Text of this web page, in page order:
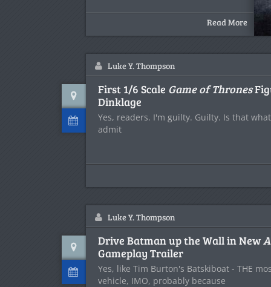
Read More
Luke Y. Thompson
First 1/6 Scale Game of Thrones
Dinklage
Yes, readers. I'm guilty. Guilty. Is that
admit
Luke Y. Thompson
Drive Batman up the Wall in New
Gameplay Trailer
Yes, like Tim Burton's Batskiboat - THE
vehicle, IMO, probably because